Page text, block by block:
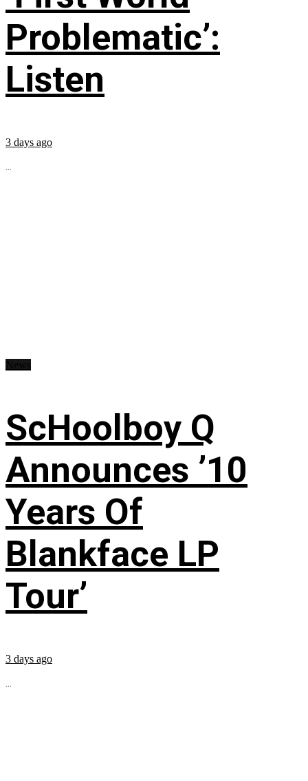
Problematic’:
Listen
3 days ago
...
ScHoolboy Q
Announces ’10
Years Of
Blankface LP
Tour’
3 days ago
...